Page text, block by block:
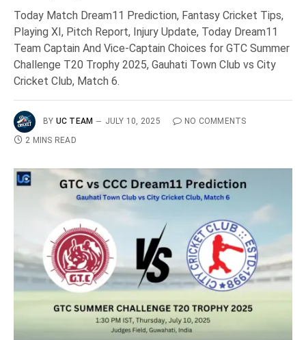
Today Match Dream11 Prediction, Fantasy Cricket Tips,
Playing XI, Pitch Report, Injury Update, Today Dream11
Team Captain And Vice-Captain Choices for GTC Summer
Challenge T20 Trophy 2025, Gauhati Town Club vs City
Cricket Club, Match 6.
BY UC TEAM JULY 10, 2025
NO COMMENTS
2 MINS READ